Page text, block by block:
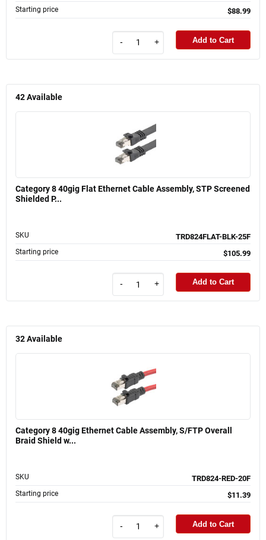
Starting price $88.99
- + Add to Cart
42Available
Category 8 40gig Flat Ethernet Cable Assembly, STP Screened
Shielded P...
SKU TRD824FLAT-BLK-25F
Starting price $105.99
- + Add to Cart
32Available
Category 8 40gig Ethernet Cable Assembly, S/FTP Overall
Braid Shield w...
SKU TRD824-RED-20F
Starting price $11.39
- + Add to Cart